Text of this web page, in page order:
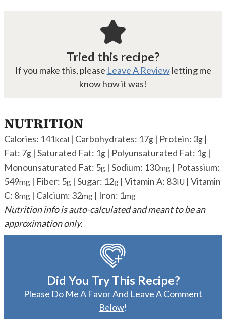
Tried this recipe?
If you make this, please Leave A Reviewletting me
know how it was!
NUTRITION
Calories: 141kcal | Carbohydrates: 17g | Protein: 3g |
Fat: 7g |Saturated Fat: 1g | Polyunsaturated Fat: 1g |
Monounsaturated Fat: 5g |Sodium: 130mg | Potassium:
549mg | Fiber: 5g |Sugar: 12g |Vitamin A: 83IU |Vitamin
C: 8mg | Calcium: 32mg | Iron: 1mg
Nutrition info is auto-calculated and meant to be an
approximation only.
Did You Try This Recipe?
Please Do Me A Favor And Leave A Comment
Below!